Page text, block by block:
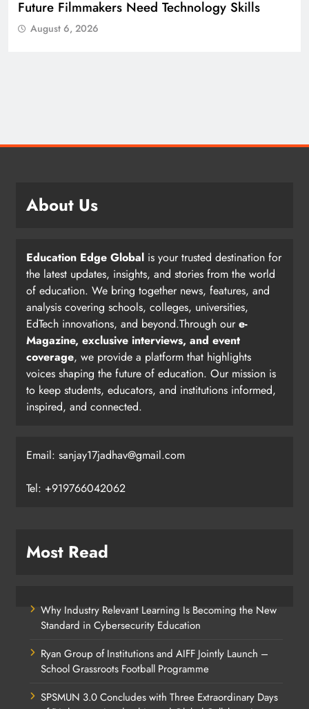
Building the Skilled Workforce India Needs
August 6, 2026
About Us
Education Edge Global is your trusted destination for
the latest updates, insights, and stories from the world
of education. We bring together news, features, and
analysis covering schools, colleges, universities,
EdTech innovations, and beyond.Through oure-
Magazine, exclusive interviews, and event
coverage, we provide a platform that highlights
voices shaping the future of education. Our mission is
to keep students, educators, and institutions informed,
inspired, and connected.
Email: sanjay17jadhav@gmail.com
Tel: +919766042062
Most Read
Why Industry Relevant Learning Is Becoming the New
Standard in Cybersecurity Education
Ryan Group of Institutions and AIFF Jointly Launch –
School Grassroots Football Programme
SPSMUN 3.0 Concludes with Three Extraordinary Days